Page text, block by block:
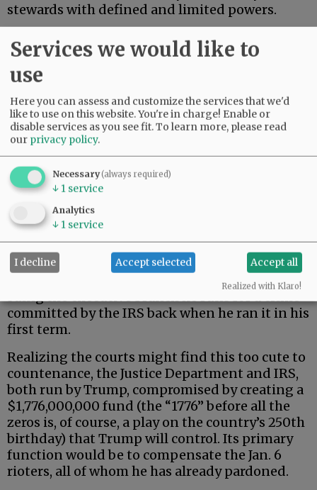
stewards with defined and limited powers.
On Monday, President Trump settled a $10
billion lawsuit brought by himself.
During his first term, Trump’s tax returns were
illegally leaked. When Trump returned to the
Revenue Service.
As a constitutional matter, then, Trump is
suing the executive branch he runs for a crime
committed by the IRS back when he ran it in his
first term.
Realizing the courts might find this too cute to
countenance, the Justice Department and IRS,
both run by Trump, compromised by creating a
$1,776,000,000 fund (the “1776” before all the
zeros is, of course, a play on the country’s 250th
birthday) that Trump will control. Its primary
function would be to compensate the Jan. 6
rioters, all of whom he has already pardoned.
Services we would like to
use
Here you can assess and customize the services that we'd
like to use on this website. You're in charge! Enable or
disable services as you see fit.To learn more, please read
our privacy policy.
Necessary(always required)
↓ 1 service
Analytics
↓ 1 service
I decline Accept selected Accept all
Realized with Klaro!